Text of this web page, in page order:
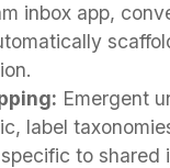
inbox app,
Emergent
label
to shared